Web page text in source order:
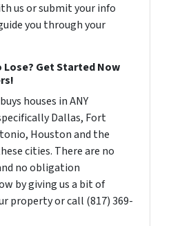
us or submit your info
you through your
Lose? Get Started Now
houses in ANY
Dallas, Fort
Houston and the
cities. There are no
no obligation
by giving us a bit of
property or call (817) 369-